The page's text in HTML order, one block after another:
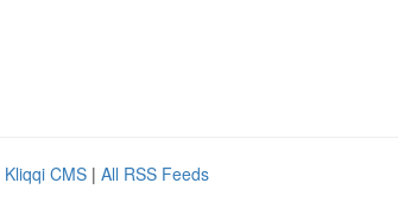
Kliqqi CMS | All RSS Feeds